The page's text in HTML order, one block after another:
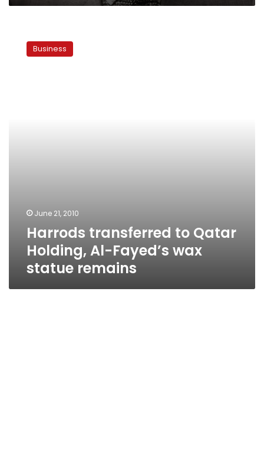
transferred
Business
June 21, 2010
Harrods transferred to Qatar
Holding, Al-Fayed’s wax
statue remains